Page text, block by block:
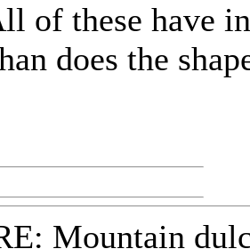
of these have
does the
Mountain